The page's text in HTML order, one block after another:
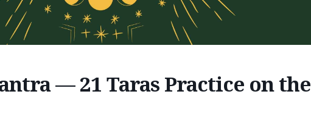
— 21 Taras Practice on the